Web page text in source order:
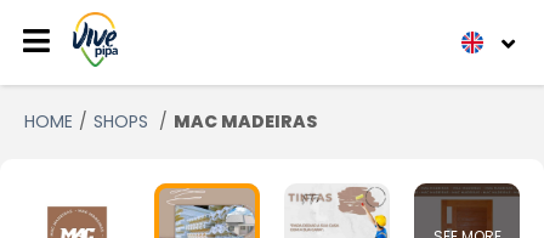
HOME SHOPS MAC MADEIRAS